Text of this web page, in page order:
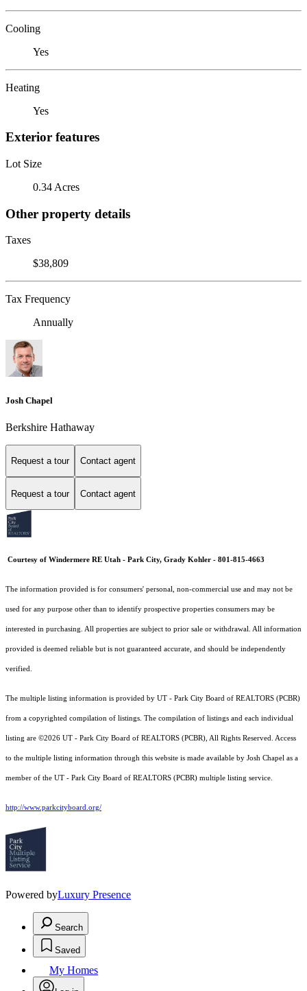
Cooling
Yes
Heating
Yes
Exterior features
Lot Size
0.34 Acres
Other property details
Taxes
$38,809
Tax Frequency
Annually
Josh Chapel
Berkshire Hathaway
Request a tour Contact agent
Request a tour Contact agent
Courtesy of Windermere RE Utah - Park City, Grady Kohler - 801-815-4663
The information provided is for consumers' personal, non-commercial use and may not be
used for any purpose other than to identify prospective properties consumers may be
interested in purchasing. All properties are subject to prior sale or withdrawal. All information
provided is deemed reliable but is not guaranteed accurate, and should be independently
verified.
The multiple listing information is provided by UT - Park City Board of REALTORS (PCBR)
from a copyrighted compilation of listings. The compilation of listings and each individual
listing are ©2026 UT - Park City Board of REALTORS (PCBR), All Rights Reserved. Access
to the multiple listing information through this website is made available by Josh Chapel as a
member of the UT - Park City Board of REALTORS (PCBR) multiple listing service.
http://www.parkcityboard.org/
Powered byLuxury Presence
Search
Saved
My Homes